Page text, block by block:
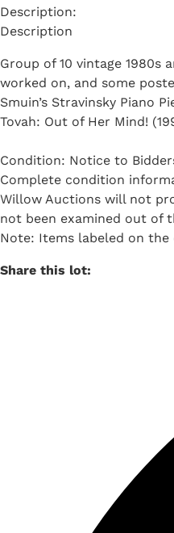
Description
Group of 10 vintage 1980s
worked on, and some
Smuin’s Stravinsky Piano
Tovah: Out of Her Mind!
Condition: Notice to
Complete condition
Willow Auctions will not
not been examined out of
Note: Items labeled on
Share this lot: